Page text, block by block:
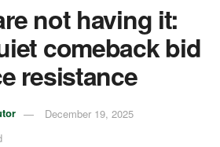
not having it:
comeback bid
resistance
December 19, 2025